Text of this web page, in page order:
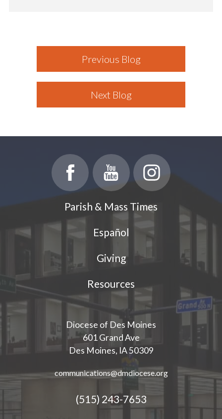
Previous Blog
Next Blog
Parish & Mass Times
Español
Giving
Resources
Diocese of Des Moines
601 Grand Ave
Des Moines, IA 50309
communications@dmdiocese.org
(515) 243-7653